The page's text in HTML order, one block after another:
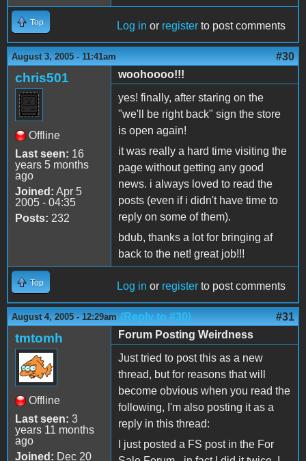
Top Log in or register to post comments
August 3, 2005 - 11:41am #30
chris501
Offline
Last seen: 16
years 5 months
ago
Joined: Apr 5
2005 - 04:35
Posts: 232
woohoooo!!!
yes! finally, after staring on the
"we'll be right back" sign the store
is open again!
it was really a hard time visiting the
page without getting any good
news. i always loved to read the
posts (even if i didn't have time to
reply on some of them).
bdub, thanks a lot for bringing af
back to the net! great job!!!
Top Log in or register to post comments
August 4, 2005 - 12:29am (Reply to #30) #31
tmtomh
Offline
Last seen: 3
years 11 months
ago
Joined: Dec 20
Forum Posting Weirdness
Just tried to post this as a new
thread, but for reasons that will
become obvious when you read the
following, I'm also posting it as a
reply in this thread:
I just posted a FS post in the For